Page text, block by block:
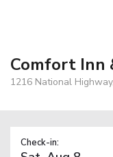
Comfort Inn
1216 National
Check-in: